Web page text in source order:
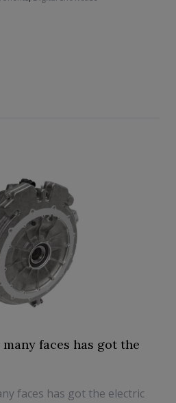
faces has got the
faces has got the electric